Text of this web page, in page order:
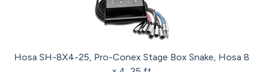
Hosa SH-8X4-25, Pro-Conex Stage Box Snake, Hosa 8